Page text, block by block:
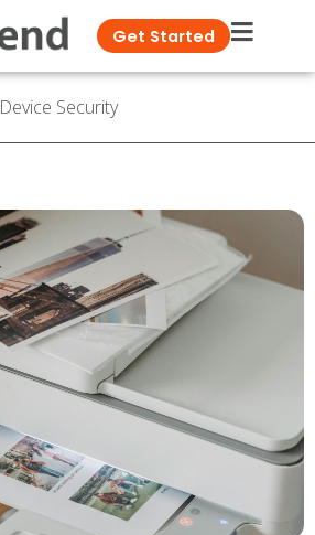
Get Started
Device Security